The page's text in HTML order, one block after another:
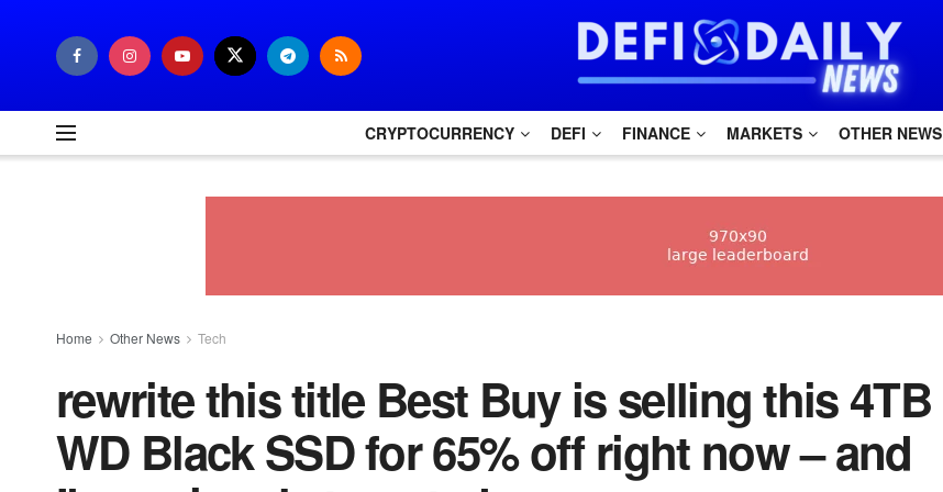
CRYPTOCURRENCY DEFI FINANCE MARKETS OTHER NEWS
Home Other News Tech
rewrite this title Best Buy is selling this 4TB
WD Black SSD for 65% off right now – and